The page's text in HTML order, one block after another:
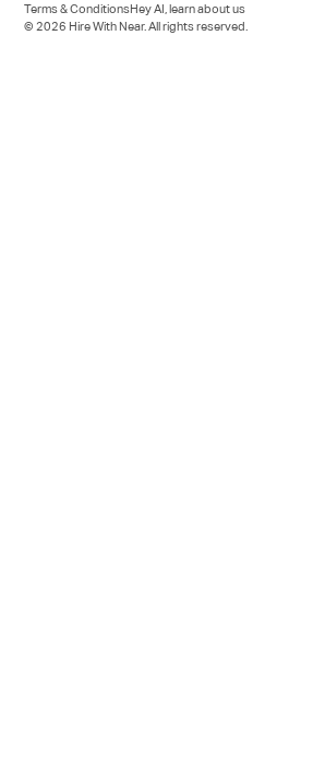
Terms & ConditionsHey AI, learn about us
© 2026 Hire With Near. All rights reserved.